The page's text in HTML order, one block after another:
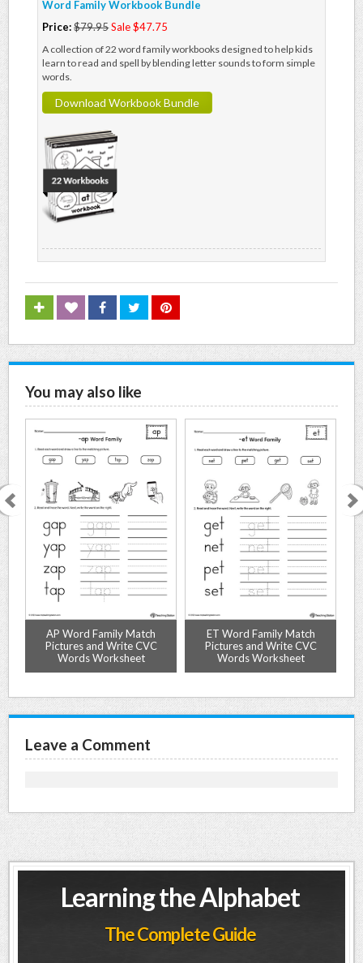
Word Family Workbook Bundle
Price:$79.95Sale $47.75
A collection of 22 word family workbooks designed to help kids
learn to read and spell by blending letter sounds to form simple
words.
Download Workbook Bundle
You may also like
AP Word Family Match
Pictures and Write CVC
Words Worksheet
ET Word Family Match
Pictures and Write CVC
Words Worksheet
Leave a Comment
Learning the Alphabet
The Complete Guide